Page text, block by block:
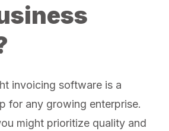
invoicing software is a
for any growing enterprise.
might prioritize quality and